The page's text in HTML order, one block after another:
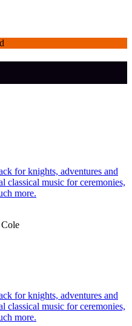
for knights, adventures and
classical music for ceremonies,
more.
for knights, adventures and
classical music for ceremonies,
more.